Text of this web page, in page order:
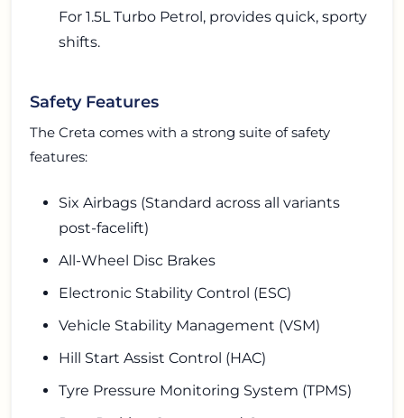
For 1.5L Turbo Petrol, provides quick, sporty
shifts.
Safety Features
The Creta comes with a strong suite of safety
features:
Six Airbags (Standard across all variants
post-facelift)
All-Wheel Disc Brakes
Electronic Stability Control (ESC)
Vehicle Stability Management (VSM)
Hill Start Assist Control (HAC)
Tyre Pressure Monitoring System (TPMS)